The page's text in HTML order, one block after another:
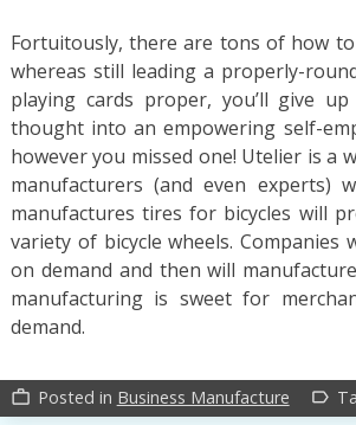
Fortuitously, there are tons of how
whereas still leading a properly-
playing cards proper, you’ll give
thought into an empowering self-
however you missed one! Utelier is a
manufacturers (and even experts)
manufactures tires for bicycles will
variety of bicycle wheels.
on demand and then will
manufacturing is sweet for
demand.
work_outline Posted in Business Manufacture label_outline